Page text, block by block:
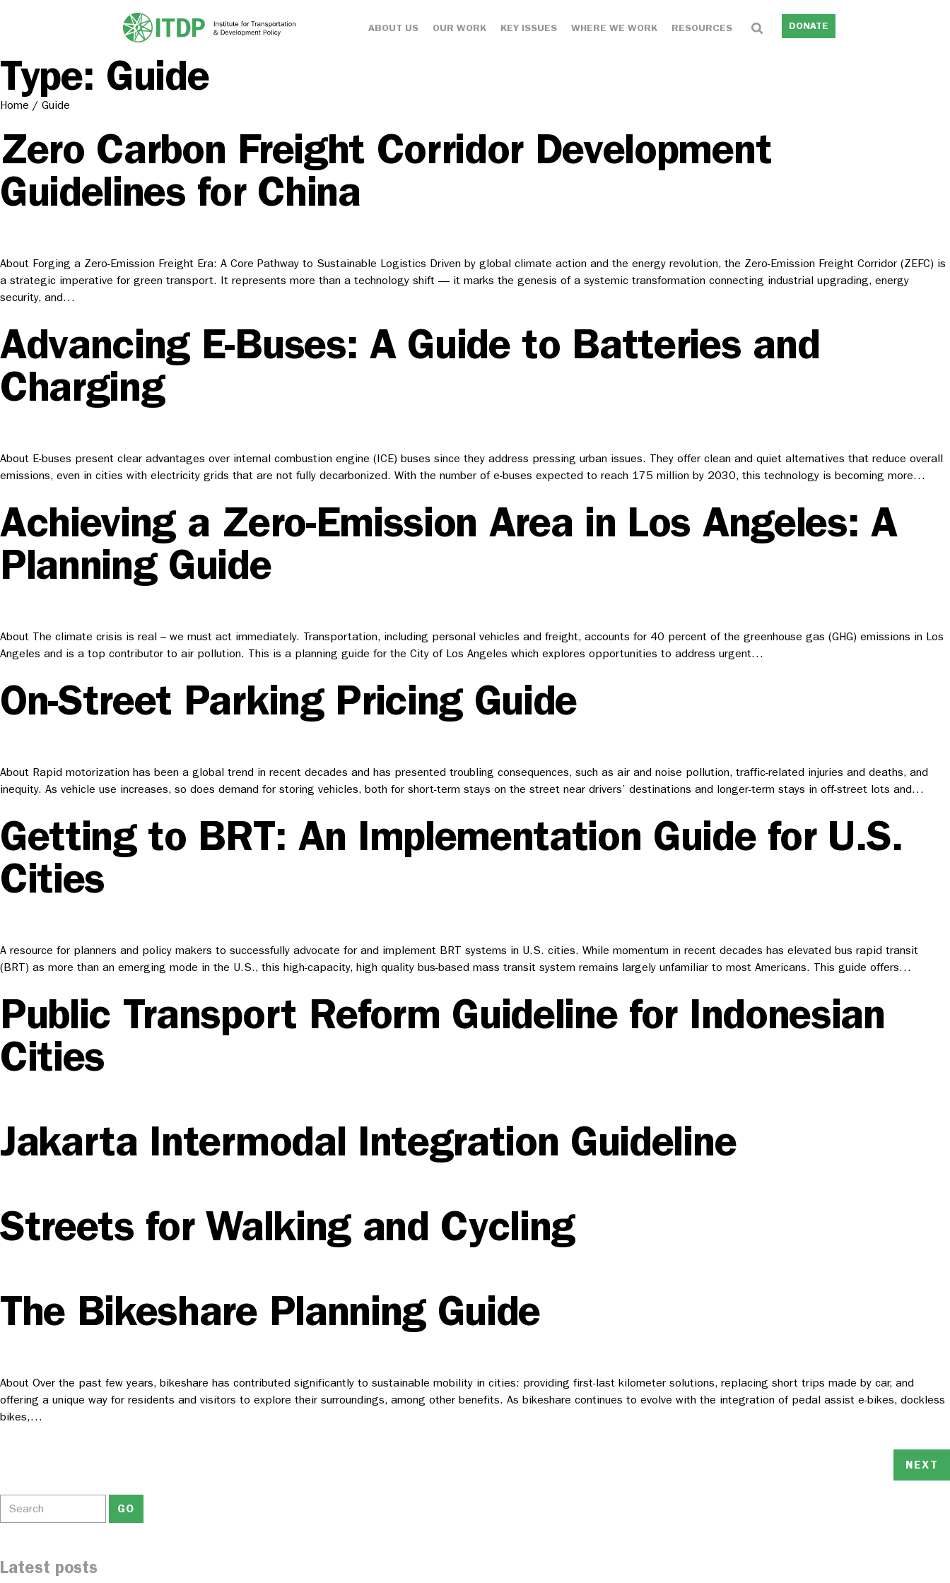
ABOUT US OUR WORK KEY ISSUES WHERE WE WORK RESOURCES DONATE
Type: Guide
Home / Guide
Zero Carbon Freight Corridor Development
Guidelines for China
About Forging a Zero-Emission Freight Era: A Core Pathway to Sustainable Logistics Driven by global climate action and the energy revolution, the Zero-Emission Freight Corridor (ZEFC) is
a strategic imperative for green transport. It represents more than a technology shift — it marks the genesis of a systemic transformation connecting industrial upgrading, energy
security, and…
Advancing E-Buses: A Guide to Batteries and
Charging
About E-buses present clear advantages over internal combustion engine (ICE) buses since they address pressing urban issues. They offer clean and quiet alternatives that reduce overall
emissions, even in cities with electricity grids that are not fully decarbonized. With the number of e-buses expected to reach 175 million by 2030, this technology is becoming more…
Achieving a Zero-Emission Area in Los Angeles: A
Planning Guide
About The climate crisis is real – we must act immediately. Transportation, including personal vehicles and freight, accounts for 40 percent of the greenhouse gas (GHG) emissions in Los
Angeles and is a top contributor to air pollution. This is a planning guide for the City of Los Angeles which explores opportunities to address urgent…
On-Street Parking Pricing Guide
About Rapid motorization has been a global trend in recent decades and has presented troubling consequences, such as air and noise pollution, traffic-related injuries and deaths, and
inequity. As vehicle use increases, so does demand for storing vehicles, both for short-term stays on the street near drivers’ destinations and longer-term stays in off-street lots and…
Getting to BRT: An Implementation Guide for U.S.
Cities
A resource for planners and policy makers to successfully advocate for and implement BRT systems in U.S. cities. While momentum in recent decades has elevated bus rapid transit
(BRT) as more than an emerging mode in the U.S., this high-capacity, high quality bus-based mass transit system remains largely unfamiliar to most Americans. This guide offers…
Public Transport Reform Guideline for Indonesian
Cities
Jakarta Intermodal Integration Guideline
Streets for Walking and Cycling
The Bikeshare Planning Guide
About Over the past few years, bikeshare has contributed significantly to sustainable mobility in cities: providing first-last kilometer solutions, replacing short trips made by car, and
offering a unique way for residents and visitors to explore their surroundings, among other benefits. As bikeshare continues to evolve with the integration of pedal assist e-bikes, dockless
bikes,…
NEXT
Latest posts